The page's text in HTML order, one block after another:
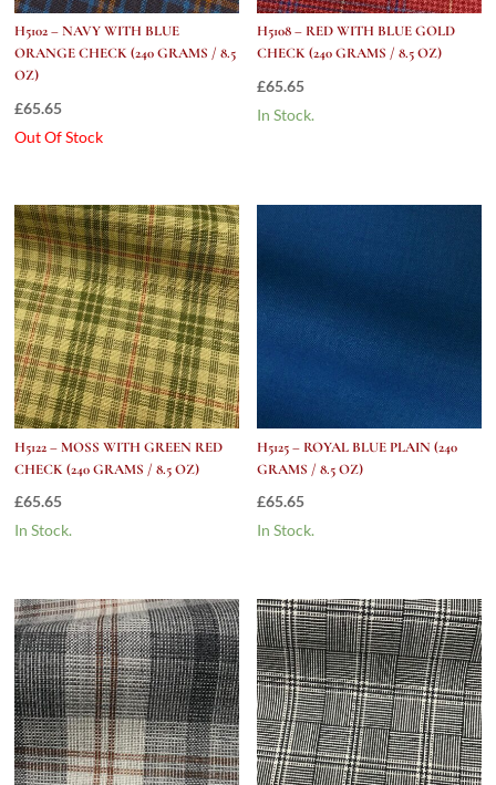
H5102 – NAVY WITH BLUE
ORANGE CHECK (240 GRAMS / 8.5
OZ)
£65.65
Out Of Stock
H5108 – RED WITH BLUE GOLD
CHECK (240 GRAMS / 8.5 OZ)
£65.65
In Stock.
H5122 – MOSS WITH GREEN RED
CHECK (240 GRAMS / 8.5 OZ)
£65.65
In Stock.
H5125 – ROYAL BLUE PLAIN (240
GRAMS / 8.5 OZ)
£65.65
In Stock.